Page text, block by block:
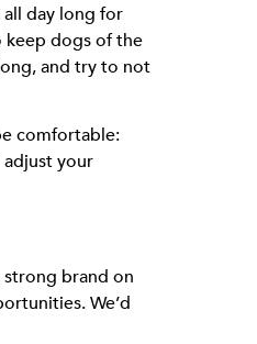
day long for
keep dogs of the
and try to not
comfortable:
your
brand on
We’d